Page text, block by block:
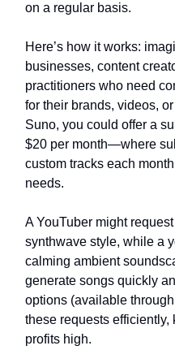
on a regular basis.
Here’s how it works:
businesses, content
practitioners who need
for their brands, videos,
Suno, you could offer a
$20 per month—where
custom tracks each
needs.
A YouTuber might
synthwave style, while a
calming ambient
generate songs quickly
options (available
these requests efficiently,
profits high.